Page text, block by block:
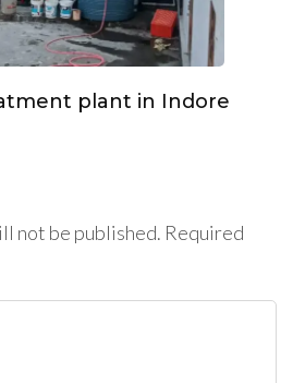
plant in Indore
not be published. Required